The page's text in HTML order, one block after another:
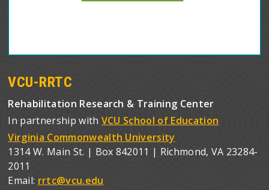
VCU-RRTC
Rehabilitation Research & Training Center
In partnership with VCU School of Education
Virginia Commonwealth University
1314 W. Main St. | Box 842011 | Richmond, VA 23284-
2011
Email: rrtc@vcu.edu